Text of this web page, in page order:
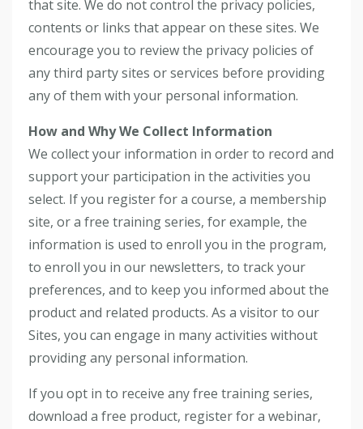
that site. We do not control the privacy policies,
contents or links that appear on these sites. We
encourage you to review the privacy policies of
any third party sites or services before providing
any of them with your personal information.
How and Why We Collect Information
We collect your information in order to record and
support your participation in the activities you
select. If you register for a course, a membership
site, or a free training series, for example, the
information is used to enroll you in the program,
to enroll you in our newsletters, to track your
preferences, and to keep you informed about the
product and related products. As a visitor to our
Sites, you can engage in many activities without
providing any personal information.
If you opt in to receive any free training series,
download a free product, register for a webinar,